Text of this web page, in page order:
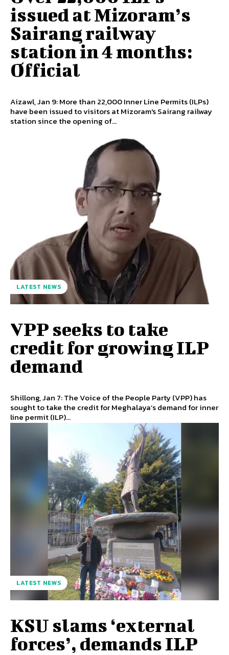
issued at Mizoram’s
Sairang railway
station in 4 months:
Official
Aizawl, Jan 9: More than 22,000 Inner Line Permits (ILPs)
have been issued to visitors at Mizoram's Sairang railway
station since the opening of...
LATEST NEWS
VPP seeks to take
credit for growing ILP
demand
Shillong, Jan 7: The Voice of the People Party (VPP) has
sought to take the credit for Meghalaya’s demand for inner
line permit (ILP)...
LATEST NEWS
KSU slams ‘external
forces’, demands ILP